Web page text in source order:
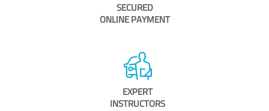
SECURED
ONLINE PAYMENT
EXPERT
INSTRUCTORS